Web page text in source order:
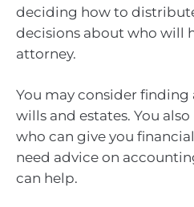
deciding how to
decisions about who will
attorney.
You may consider finding
wills and estates. You
who can give you
need advice on
can help.